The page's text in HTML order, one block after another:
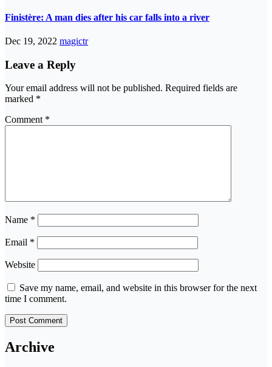
Finistère: A man dies after his car falls into a river
Dec 19, 2022 magictr
Leave a Reply
Your email address will not be published. Required fields are
marked *
Comment *
Name *
Email *
Website
Save my name, email, and website in this browser for the next
time I comment.
Archive